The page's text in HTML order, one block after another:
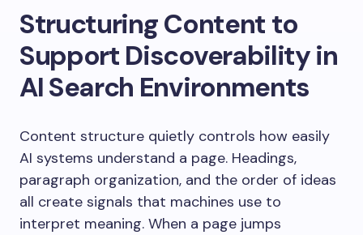
Structuring Content to
Support Discoverability in
AI Search Environments
Content structure quietly controls how easily
AI systems understand a page. Headings,
paragraph organization, and the order of ideas
all create signals that machines use to
interpret meaning. When a page jumps